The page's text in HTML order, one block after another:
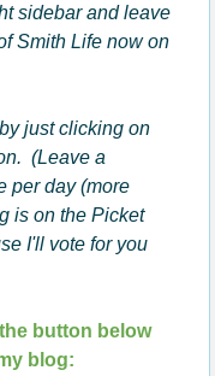
sidebar and leave
Smith Life now on
just clicking on
(Leave a
per day (more
is on the Picket
I'll vote for you
button below
blog: